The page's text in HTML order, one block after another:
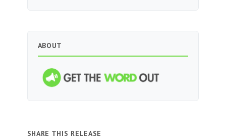
ABOUT
SHARE THIS RELEASE